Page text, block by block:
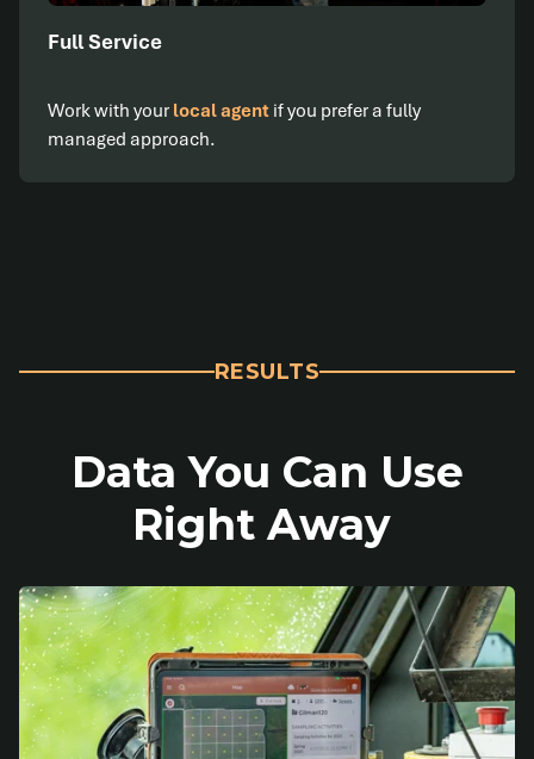
Full Service
Work with your local agent if you prefer a fully
managed approach.
RESULTS
Data You Can Use
Right Away